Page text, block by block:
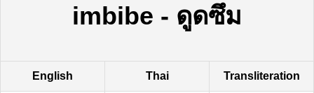
imbibe - ดูดซึม
English Thai Transliteration